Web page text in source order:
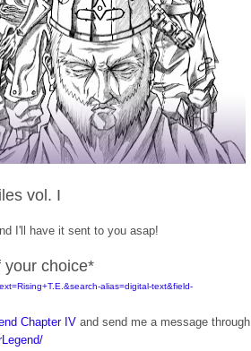
vol. I
I'll have it sent to you asap!
your choice*
alias=digital-text&field-
Chapter IV and send me a message through